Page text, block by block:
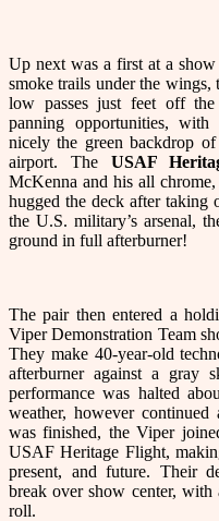
Up next was a first at a
smoke trails under the
low passes just feet off
panning opportunities,
nicely the green backdrop
airport. The USAF
McKenna and his all
hugged the deck after
the U.S. military’s arsenal,
ground in full afterburner!
The pair then entered a
Viper Demonstration Team
They make 40-year-old
afterburner against a gray
performance was halted
weather, however
was finished, the Viper
USAF Heritage Flight,
present, and future. Their
break over show center, with
roll.